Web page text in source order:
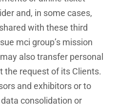
and, in some cases,
with these third
mci group’s mission
also transfer personal
the request of its Clients.
and exhibitors or to
consolidation or